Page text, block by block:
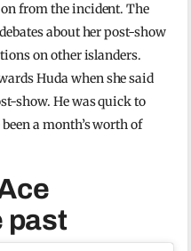
from the incident. The
about her post-show
on other islanders.
Huda when she said
show. He was quick to
a month’s worth of
past